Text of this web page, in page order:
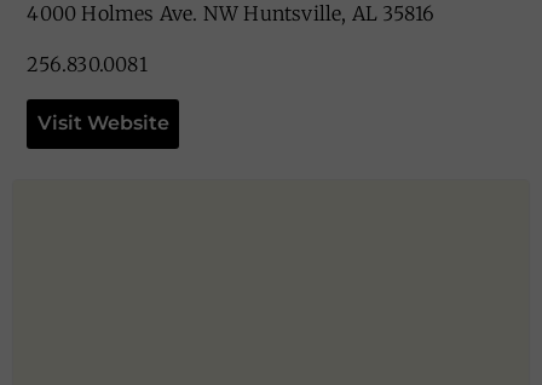
4000 Holmes Ave. NW Huntsville, AL 35816
256.830.0081
Visit Website